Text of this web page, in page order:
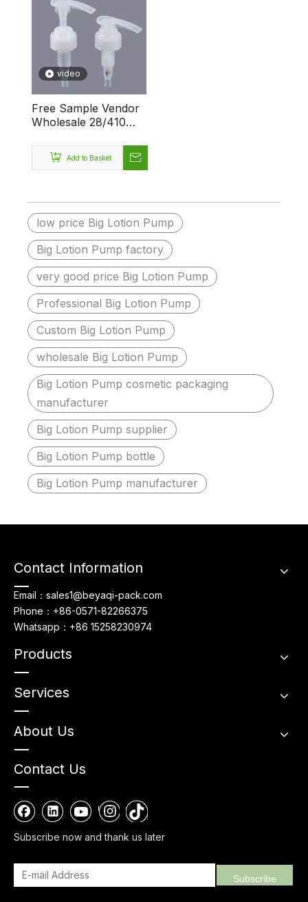
video
Free Sample Vendor
Wholesale 28/410
Custom Logo
Dispenser Plastic
Add to Basket
low price Big Lotion Pump
Big Lotion Pump factory
very good price Big Lotion Pump
Professional Big Lotion Pump
Custom Big Lotion Pump
wholesale Big Lotion Pump
Big Lotion Pump cosmetic packaging
manufacturer
Big Lotion Pump supplier
Big Lotion Pump bottle
Big Lotion Pump manufacturer
Contact Information
Email：sales1@beyaqi-pack.com
Phone：+86-0571-82266375
Whatsapp：+86 15258230974
Products
Services
About Us
Contact Us
Subscribe now and thank us later
Subscribe